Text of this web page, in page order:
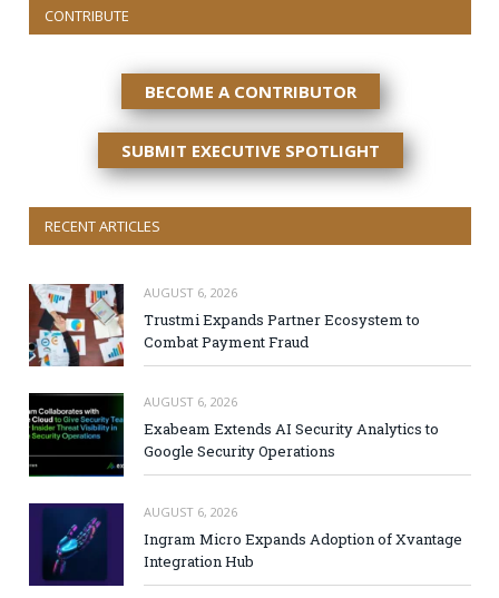
CONTRIBUTE
BECOME A CONTRIBUTOR
SUBMIT EXECUTIVE SPOTLIGHT
RECENT ARTICLES
AUGUST 6, 2026
Trustmi Expands Partner Ecosystem to
Combat Payment Fraud
AUGUST 6, 2026
Exabeam Extends AI Security Analytics to
Google Security Operations
AUGUST 6, 2026
Ingram Micro Expands Adoption of Xvantage
Integration Hub